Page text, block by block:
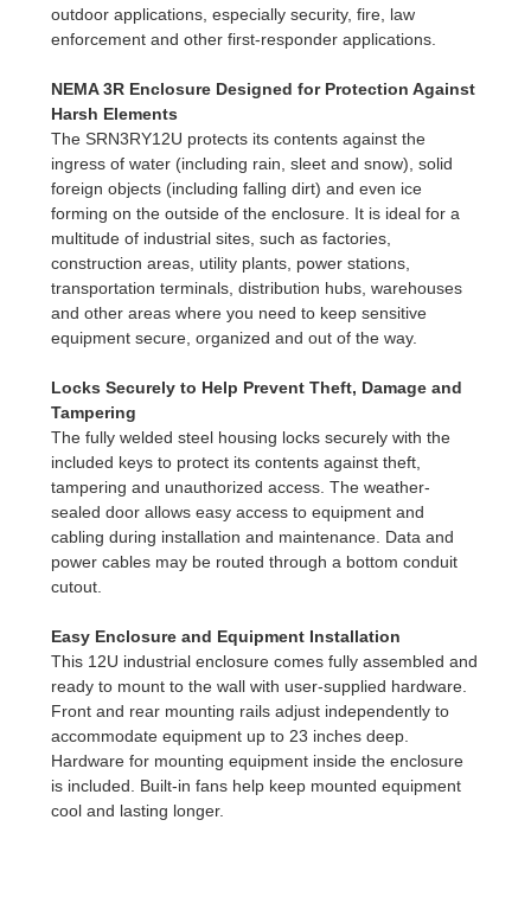
outdoor applications, especially security, fire, law
enforcement and other first-responder applications.
NEMA 3R Enclosure Designed for Protection Against
Harsh Elements
The SRN3RY12U protects its contents against the
ingress of water (including rain, sleet and snow), solid
foreign objects (including falling dirt) and even ice
forming on the outside of the enclosure. It is ideal for a
multitude of industrial sites, such as factories,
construction areas, utility plants, power stations,
transportation terminals, distribution hubs, warehouses
and other areas where you need to keep sensitive
equipment secure, organized and out of the way.
Locks Securely to Help Prevent Theft, Damage and
Tampering
The fully welded steel housing locks securely with the
included keys to protect its contents against theft,
tampering and unauthorized access. The weather-
sealed door allows easy access to equipment and
cabling during installation and maintenance. Data and
power cables may be routed through a bottom conduit
cutout.
Easy Enclosure and Equipment Installation
This 12U industrial enclosure comes fully assembled and
ready to mount to the wall with user-supplied hardware.
Front and rear mounting rails adjust independently to
accommodate equipment up to 23 inches deep.
Hardware for mounting equipment inside the enclosure
is included. Built-in fans help keep mounted equipment
cool and lasting longer.